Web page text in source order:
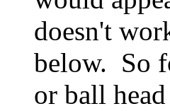
doesn't
below. So
or ball